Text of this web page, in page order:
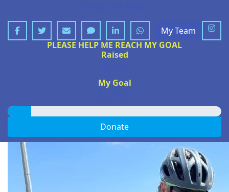
My Team
PLEASE HELP ME REACH MY GOAL
Raised
My Goal
Donate